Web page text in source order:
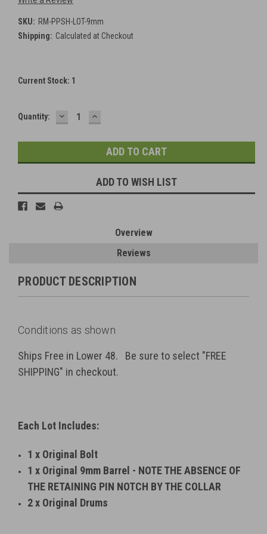
SKU: RM-PPSH-LOT-9mm
Shipping: Calculated at Checkout
Current Stock: 1
Quantity: DECREASE
QUANTITY:
INCREASE
QUANTITY:
ADD TO WISH LIST
Overview
Reviews
PRODUCT DESCRIPTION
Conditions as shown
Ships Free in Lower 48. Be sure to select "FREE
SHIPPING" in checkout.
Each Lot Includes:
1 x Original Bolt
1 x Original 9mm Barrel - NOTE THE ABSENCE OF
THE RETAINING PIN NOTCH BY THE COLLAR
2 x Original Drums